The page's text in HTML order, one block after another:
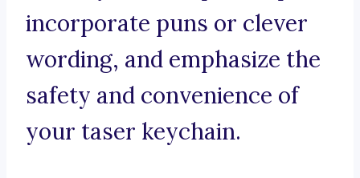
incorporate puns or clever
wording, and emphasize the
safety and convenience of
your taser keychain.